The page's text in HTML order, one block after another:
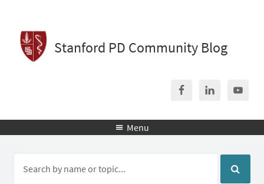
Stanford PD Community Blog
 Menu